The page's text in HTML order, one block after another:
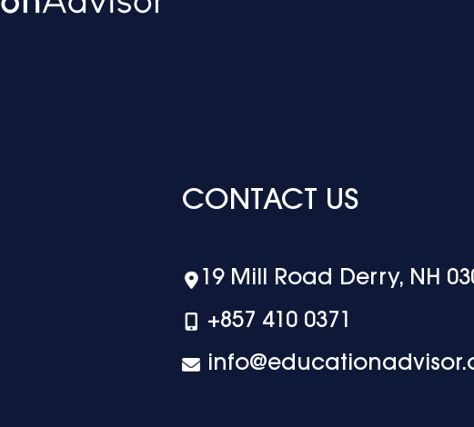
CONTACT US
19 Mill Road Derry, NH
+‪857 410 0371